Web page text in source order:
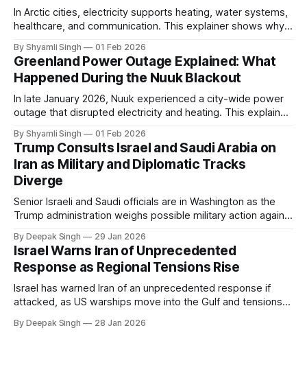
In Arctic cities, electricity supports heating, water systems,
healthcare, and communication. This explainer shows why
in extreme cold environments.
By Shyamli Singh 01 Feb 2026
Greenland Power Outage Explained: What
Happened During the Nuuk Blackout
In late January 2026, Nuuk experienced a city-wide power
outage that disrupted electricity and heating. This explainer
system behaves differently, and what the blackout reveals
about Arctic infrastructure.
By Shyamli Singh 01 Feb 2026
Trump Consults Israel and Saudi Arabia on
Iran as Military and Diplomatic Tracks
Diverge
Senior Israeli and Saudi officials are in Washington as the
Trump administration weighs possible military action against
pressure building from all sides, the next US move could
reshape the region.
By Deepak Singh 29 Jan 2026
Israel Warns Iran of Unprecedented
Response as Regional Tensions Rise
Israel has warned Iran of an unprecedented response if
attacked, as US warships move into the Gulf and tensions
pressure building, the world is watching Tehran’s next move
By Deepak Singh 28 Jan 2026